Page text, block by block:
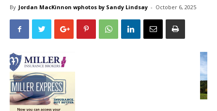
By Jordan MacKinnon wphotos by Sandy Lindsay - October 6, 2025